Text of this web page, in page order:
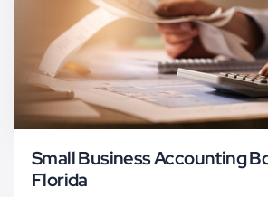
Small Business Accounting
Florida